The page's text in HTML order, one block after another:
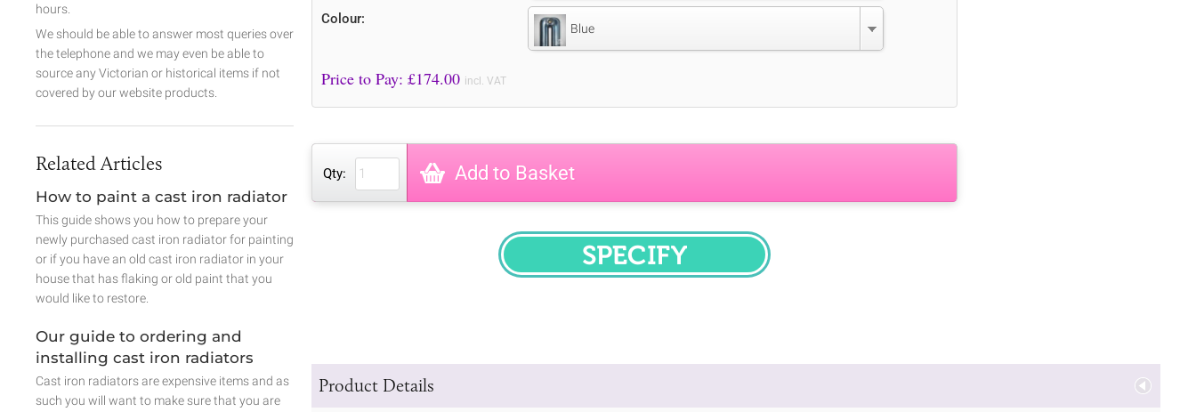
Colour:
Blue
Price to Pay: £174.00 incl. VAT
Qty: Add to Basket
SPECIFY
Product Details
hours.
We should be able to answer most queries over
the telephone and we may even be able to
source any Victorian or historical items if not
covered by our website products.
Related Articles
How to paint a cast iron radiator
This guide shows you how to prepare your
newly purchased cast iron radiator for painting
or if you have an old cast iron radiator in your
house that has flaking or old paint that you
would like to restore.
Our guide to ordering and
installing cast iron radiators
Cast iron radiators are expensive items and as
such you will want to make sure that you are